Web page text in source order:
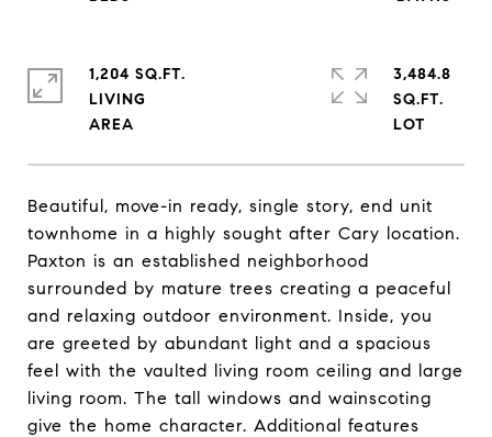
Beautiful, move-in ready, single story, end unit
townhome in a highly sought after Cary location.
Paxton is an established neighborhood
surrounded by mature trees creating a peaceful
and relaxing outdoor environment. Inside, you
are greeted by abundant light and a spacious
feel with the vaulted living room ceiling and large
living room. The tall windows and wainscoting
give the home character. Additional features
1,204 SQ.FT.
LIVING
3,484.8
SQ.FT.